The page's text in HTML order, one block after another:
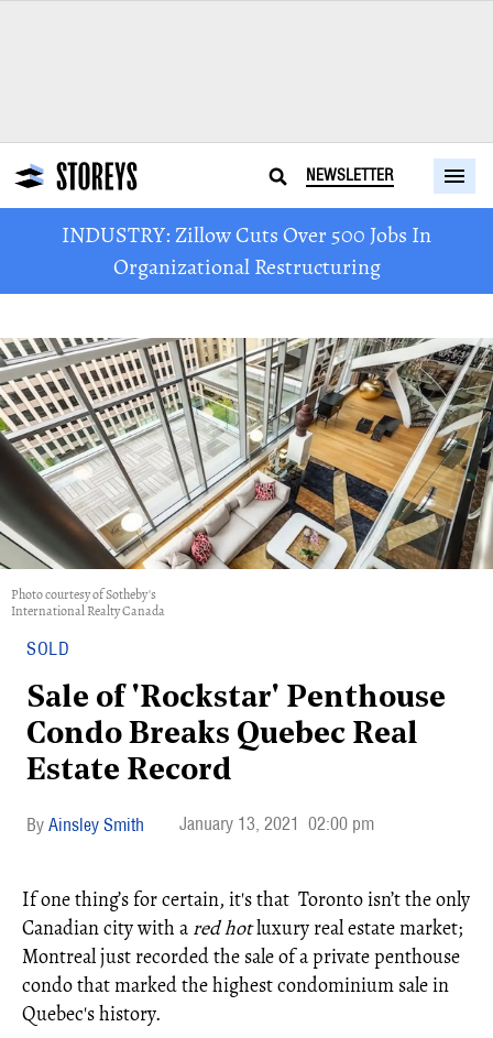
NEWSLETTER
INDUSTRY: Zillow Cuts Over 500 Jobs In
Organizational Restructuring
Photo courtesy of Sotheby's
International Realty Canada
SOLD
Sale of 'Rockstar' Penthouse
Condo Breaks Quebec Real
Estate Record
Ainsley Smith January 13, 2021 02:00 pm
If one thing’s for certain, it's that Toronto isn’t the only
Canadian city with a red hotluxury real estate market;
Montreal just recorded the sale of a private penthouse
condo that marked the highest condominium sale in
Quebec's history.